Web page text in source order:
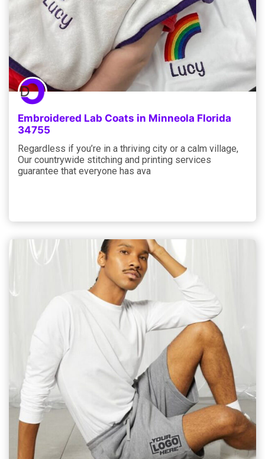
Embroidered Lab Coats in Minneola Florida
34755
Regardless if you’re in a thriving city or a calm village,
Our countrywide stitching and printing services
guarantee that everyone has ava